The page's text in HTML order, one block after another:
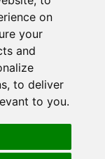
on
your
and
, to deliver
to you.
My Personal
and Limit
of Sensitive
Notice at
and Privacy